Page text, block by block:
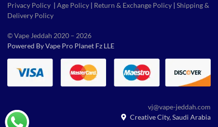
Privacy Policy | Age Policy | Return & Exchange Policy | Shipping &
Delivery Policy
© Vape Jeddah 2020 – 2026
Powered By Vape Pro Planet Fz LLE
vj@vape-jeddah.com
Creative City, Saudi Arabia